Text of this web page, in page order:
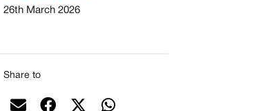
26th March 2026
Share to